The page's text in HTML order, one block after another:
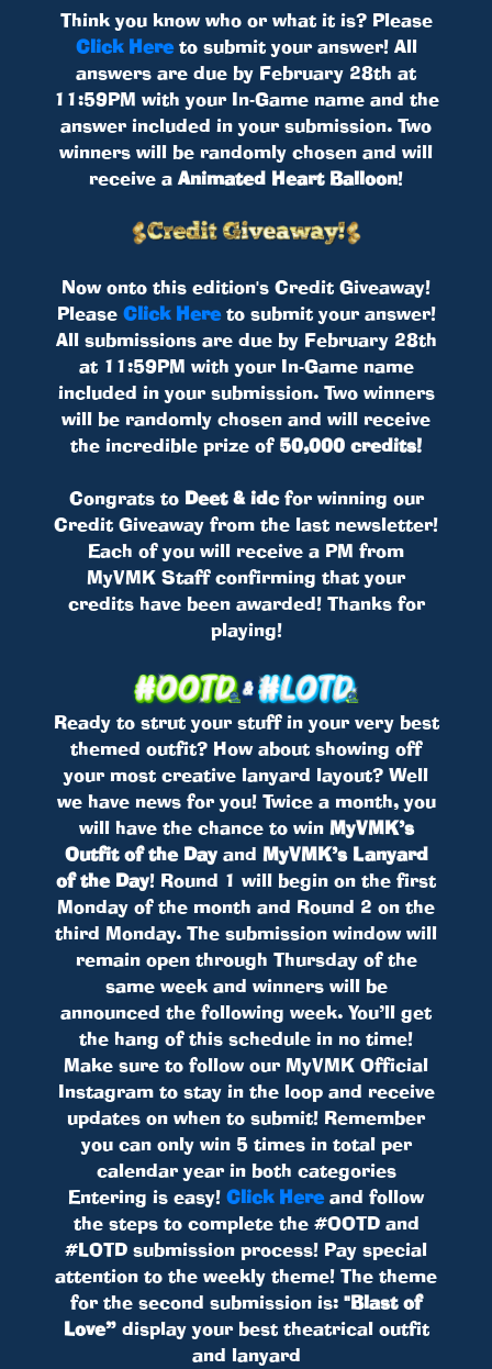
Think you know who or what it is? Please
Click Hereto submit your answer! All
answers are due by February 28th at
11:59PM with your In-Game name and the
answer included in your submission. Two
winners will be randomly chosen and will
receive aAnimated Heart Balloon!
Now onto this edition's Credit Giveaway!
Please Click Hereto submit your answer!
All submissions are due by February 28th
at 11:59PM with your In-Game name
included in your submission. Two winners
will be randomly chosen and will receive
the incredible prize of 50,000 credits!
Congrats to Deet & idcfor winning our
Credit Giveaway from the last newsletter!
Each of you will receive a PM from
MyVMK Staff confirming that your
credits have been awarded! Thanks for
playing!
Ready to strut your stuff in your very best
themed outfit? How about showing off
your most creative lanyard layout? Well
we have news for you! Twice a month, you
will have the chance to win MyVMK’s
Outfit of the Dayand MyVMK’s Lanyard
of the Day! Round 1 will begin on the first
Monday of the month and Round 2 on the
third Monday. The submission window will
remain open through Thursday of the
same week and winners will be
announced the following week. You’ll get
the hang of this schedule in no time!
Make sure to follow our MyVMK Official
Instagram to stay in the loop and receive
updates on when to submit! Remember
you can only win 5 times in total per
calendar year in both categories
Entering is easy! Click Hereand follow
the steps to complete the #OOTD and
#LOTD submission process! Pay special
attention to the weekly theme! The theme
for the second submission is: "Blast of
Love”display your best theatrical outfit
and lanyard